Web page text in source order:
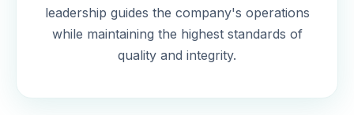
leadership guides the company's operations
while maintaining the highest standards of
quality and integrity.